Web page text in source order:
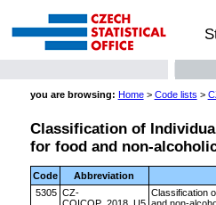
you are browsing: Home> Code lists >
Classification of
for food and non-
Code
Abbreviation
5305 CZ-
Classification